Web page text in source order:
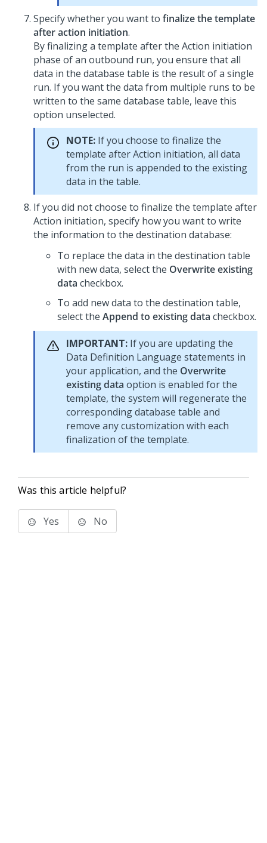
Specify whether you want to finalize the template
after action initiation.
By finalizing a template after the Action initiation
phase of an outbound run, you ensure that all
data in the database table is the result of a single
run. If you want the data from multiple runs to be
written to the same database table, leave this
option unselected.
NOTE: If you choose to finalize the
template after Action initiation, all data
from the run is appended to the existing
data in the table.
If you did not choose to finalize the template after
Action initiation, specify how you want to write
the information to the destination database:
To replace the data in the destination table
with new data, select the Overwrite existing
data checkbox.
To add new data to the destination table,
select the Append to existing data checkbox.
IMPORTANT: If you are updating the
Data Definition Language statements in
your application, and the Overwrite
existing data option is enabled for the
template, the system will regenerate the
corresponding database table and
remove any customization with each
finalization of the template.
Was this article helpful?
Yes No